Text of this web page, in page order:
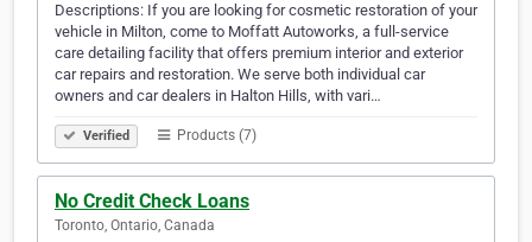
Descriptions: If you are looking for cosmetic restoration of your
vehicle in Milton, come to Moffatt Autoworks, a full-service
care detailing facility that offers premium interior and exterior
car repairs and restoration. We serve both individual car
owners and car dealers in Halton Hills, with vari…
Verified Products (7)
No Credit Check Loans
Toronto, Ontario, Canada